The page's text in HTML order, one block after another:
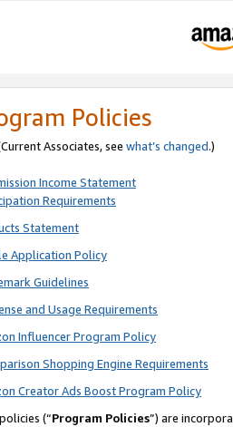
Policies
Associates, see what’s changed.)
Income Statement
Requirements
Statement
Application Policy
Guidelines
and Usage Requirements
Influencer Program Policy
Shopping Engine Requirements
Creator Ads Boost Program Policy
(“Program Policies”) are